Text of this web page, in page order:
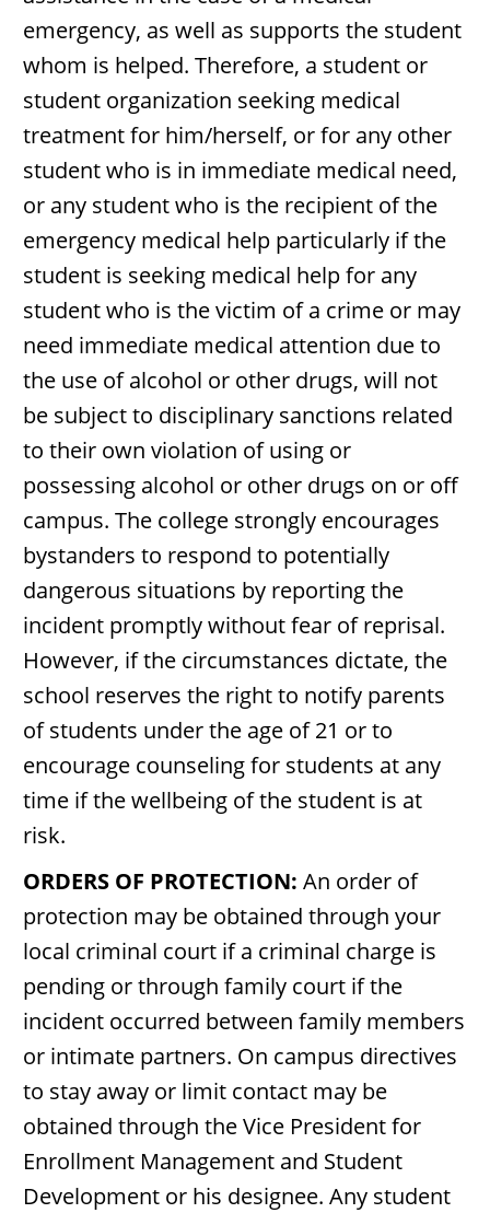
emergency, as well as supports the student
whom is helped. Therefore, a student or
student organization seeking medical
treatment for him/herself, or for any other
student who is in immediate medical need,
or any student who is the recipient of the
emergency medical help particularly if the
student is seeking medical help for any
student who is the victim of a crime or may
need immediate medical attention due to
the use of alcohol or other drugs, will not
be subject to disciplinary sanctions related
to their own violation of using or
possessing alcohol or other drugs on or off
campus. The college strongly encourages
bystanders to respond to potentially
dangerous situations by reporting the
incident promptly without fear of reprisal.
However, if the circumstances dictate, the
school reserves the right to notify parents
of students under the age of 21 or to
encourage counseling for students at any
time if the wellbeing of the student is at
risk.
ORDERS OF PROTECTION: An order of
protection may be obtained through your
local criminal court if a criminal charge is
pending or through family court if the
incident occurred between family members
or intimate partners. On campus directives
to stay away or limit contact may be
obtained through the Vice President for
Enrollment Management and Student
Development or his designee. Any student